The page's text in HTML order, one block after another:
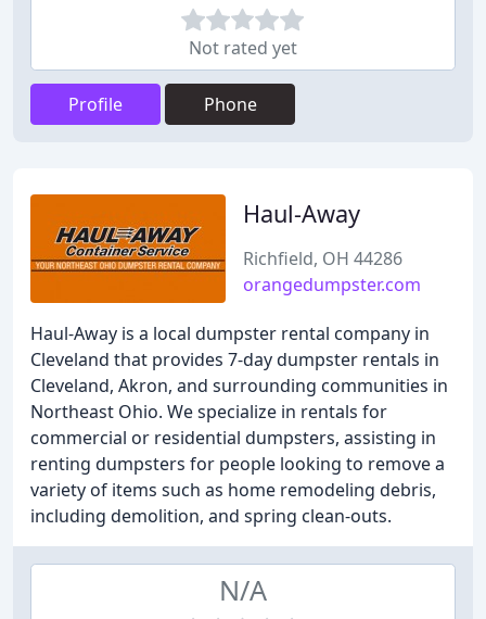
Not rated yet
Profile Phone
Haul-Away
Richfield, OH 44286
orangedumpster.com
Haul-Away is a local dumpster rental company in
Cleveland that provides 7-day dumpster rentals in
Cleveland, Akron, and surrounding communities in
Northeast Ohio. We specialize in rentals for
commercial or residential dumpsters, assisting in
renting dumpsters for people looking to remove a
variety of items such as home remodeling debris,
including demolition, and spring clean-outs.
N/A